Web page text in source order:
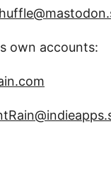
own accounts: